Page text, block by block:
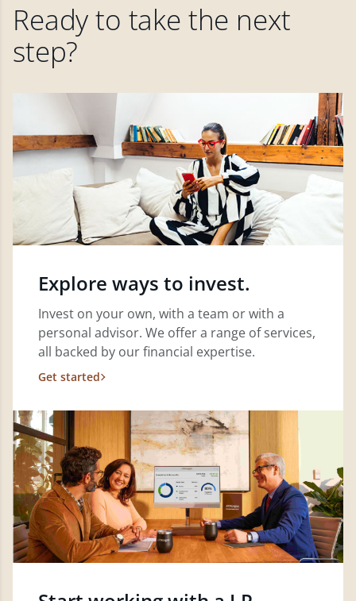
Ready to take the next
step?
Explore ways to invest.
Invest on your own, with a team or with a
personal advisor. We offer a range of services,
all backed by our financial expertise.
Get started